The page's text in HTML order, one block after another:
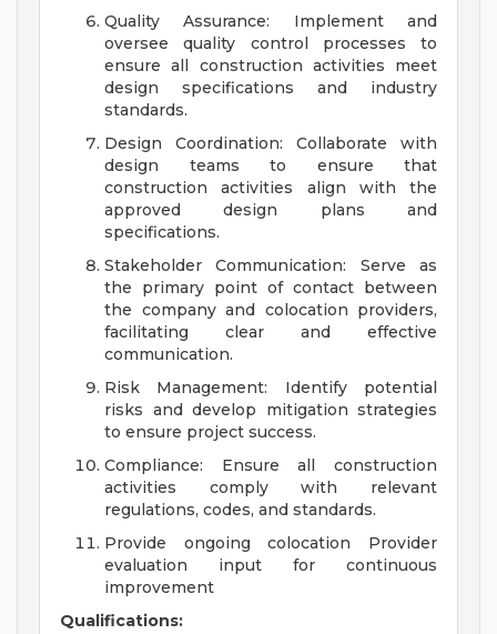
Quality Assurance: Implement and
oversee quality control processes to
ensure all construction activities meet
design specifications and industry
standards.
Design Coordination: Collaborate with
design teams to ensure that
construction activities align with the
approved design plans and
specifications.
Stakeholder Communication: Serve as
the primary point of contact between
the company and colocation providers,
facilitating clear and effective
communication.
Risk Management: Identify potential
risks and develop mitigation strategies
to ensure project success.
Compliance: Ensure all construction
activities comply with relevant
regulations, codes, and standards.
Provide ongoing colocation Provider
evaluation input for continuous
improvement
Qualifications: